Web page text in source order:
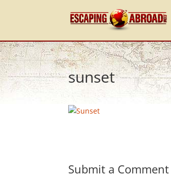
sunset
Submit a Comment